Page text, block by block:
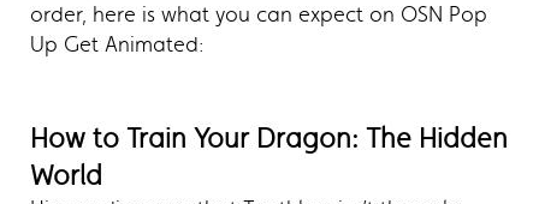
order, here is what you can expect on OSN Pop
Up Get Animated:
How to Train Your Dragon: The Hidden
World